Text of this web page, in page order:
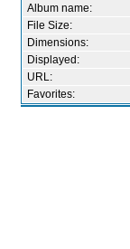
Album name:
File Size:
Dimensions:
Displayed:
URL:
Favorites: